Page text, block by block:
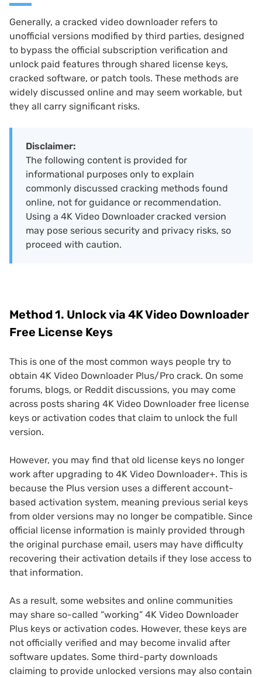
Generally, a cracked video downloader refers to
unofficial versions modified by third parties, designed
to bypass the official subscription verification and
unlock paid features through shared license keys,
cracked software, or patch tools. These methods are
widely discussed online and may seem workable, but
they all carry significant risks.
Disclaimer:
The following content is provided for
informational purposes only to explain
commonly discussed cracking methods found
online, not for guidance or recommendation.
Using a 4K Video Downloader cracked version
may pose serious security and privacy risks, so
proceed with caution.
Method 1. Unlock via 4K Video Downloader
Free License Keys
This is one of the most common ways people try to
obtain 4K Video Downloader Plus/Pro crack. On some
forums, blogs, or Reddit discussions, you may come
across posts sharing 4K Video Downloader free license
keys or activation codes that claim to unlock the full
version.
However, you may find that old license keys no longer
work after upgrading to 4K Video Downloader+. This is
because the Plus version uses a different account-
based activation system, meaning previous serial keys
from older versions may no longer be compatible. Since
official license information is mainly provided through
the original purchase email, users may have difficulty
recovering their activation details if they lose access to
that information.
As a result, some websites and online communities
may share so-called “working” 4K Video Downloader
Plus keys or activation codes. However, these keys are
not officially verified and may become invalid after
software updates. Some third-party downloads
claiming to provide unlocked versions may also contain